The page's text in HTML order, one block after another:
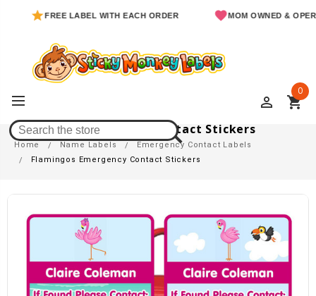
FREE LABEL WITH EACH ORDER MOM OWNED & OPERATED
perm_identity shopping_cart
0
Flamingos Emergency Contact Stickers
Home Name Labels
Emergency Contact Labels
Flamingos Emergency Contact Stickers